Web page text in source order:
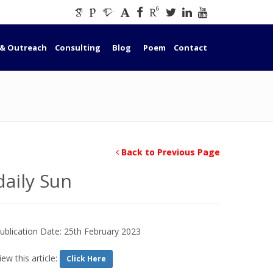
Outreach Consulting Blog Poem Contact
Back to Previous Page
Sun
Date: 25th February 2023
this article: Click Here